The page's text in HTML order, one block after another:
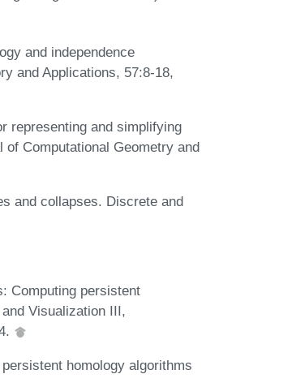
and independence
and Applications, 57:8-18,
representing and simplifying
Computational Geometry and
and collapses. Discrete and
Computing persistent
Visualization III,
homology algorithms